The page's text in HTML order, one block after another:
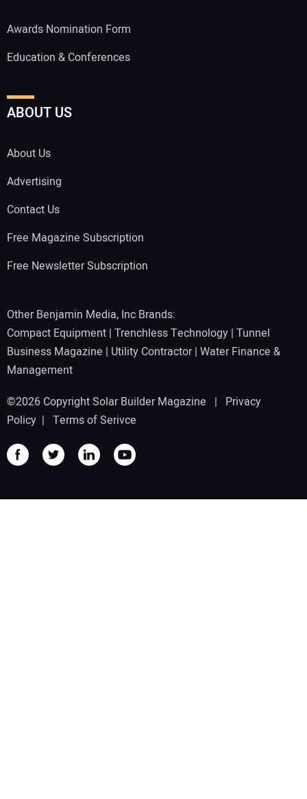
Awards Nomination Form
Education & Conferences
ABOUT US
About Us
Advertising
Contact Us
Free Magazine Subscription
Free Newsletter Subscription
Other Benjamin Media, Inc Brands:
Compact Equipment | Trenchless Technology | Tunnel
Business Magazine | Utility Contractor| Water Finance &
Management
©2026 Copyright Solar Builder Magazine | Privacy
Policy | Terms of Serivce